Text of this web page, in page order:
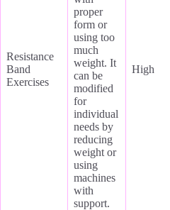
Resistance
Band
Exercises
proper
form or
using too
much
weight. It
can be
modified
for
individual
needs by
reducing
weight or
using
machines
with
support.
High